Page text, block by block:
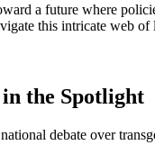
a future where
this intricate web
the Spotlight
debate over